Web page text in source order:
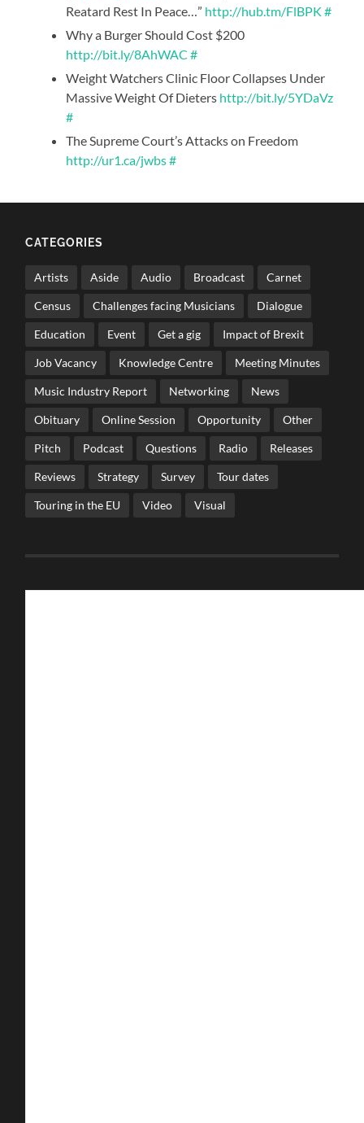
Reatard Rest In Peace…” http://hub.tm/FlBPK #
Why a Burger Should Cost $200
http://bit.ly/8AhWAC #
Weight Watchers Clinic Floor Collapses Under
Massive Weight Of Dieters http://bit.ly/5YDaVz
#
The Supreme Court’s Attacks on Freedom
http://ur1.ca/jwbs#
CATEGORIES
Artists Aside Audio Broadcast Carnet
Census Challenges facing Musicians Dialogue
Education Event Get a gig Impact of Brexit
Job Vacancy Knowledge Centre Meeting Minutes
Music Industry Report Networking News
Obituary Online Session Opportunity Other
Pitch Podcast Questions Radio Releases
Reviews Strategy Survey Tour dates
Touring in the EU Video Visual